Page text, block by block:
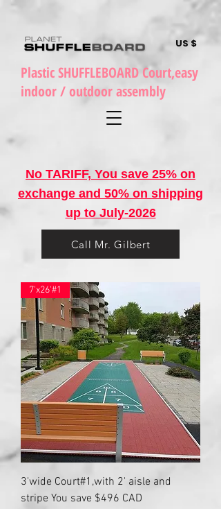
Plastic SHUFFLEBOARD Court,easy
indoor / outdoor assembly
US $
No TARIFF, You save 25% on
exchange and 50% on shipping
up to July-2026
Call Mr. Gilbert
7'x26'#1
3'wide Court#1,with 2' aisle and
stripe You save $496 CAD